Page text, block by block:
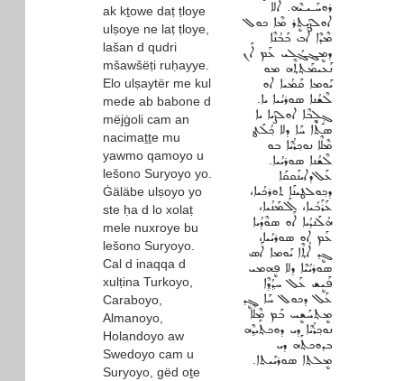
ak kṯowe daṭ ṭloye
ulṣoye ne laṭ ṭloye,
lašan d qudri
mšawšëṭi ruḥayye.
Elo ulṣaytër me kul
mede ab babone d
mëjġoli cam an
nacimaṯṯe mu
yawmo qamoyo u
lešono Suryoyo yo.
Ġäläbe ulṣoyo yo
ste ḥa d lo xolaṭ
mele nuxroye bu
lešono Suryoyo.
Cal d inaqqa d
xulṭina Turkoyo,
Caraboyo,
Almanoyo,
Holandoyo aw
Swedoyo cam u
Suryoyo, gëd oṯe
ܪܘܚܰـܝـܝܶܗ. ܐܶܠܐ
ܐܘܠܨܰܝܬܷܪ ܡܶܐ ܟܘܠ
ܡܶܕܶܐ ܐܰܒ ܒܰܒܳܢܶܐ
ܕܡܷܔܓ݂ܳܠܝ ܥܰܡ ܐܰܢ
ܢܰܥܝܡܰܬ݂ܬ݂ܶܗ ܡܘ
ܝܰܘܡܐ ܩܰܡܳܝܐ ܐܘ
ܠܶܫܳܢܐ ܣܘܪܝܳܝܐ ܝܐ.
ܓ݂ܱܠܱܒܶܐ ܐܘܠܨܳܝܐ ܝܐ
ܣܬܶܐ ܚܰܐ ܕܠܐ ܟ݂ܳܠܰܛ
ܡܶܠܶܐ ܢܘܟ݂ܪܳܝܶܐ ܒܘ
ܠܶܫܳܢܐ ܣܘܪܝܳܝܐ.
ܥܰܠ‌ܕܐܝܢܰܩܩܰܐ
ܕܟ݂ܘܠܛܝܢܰܐ ܬܘܪܟܳܝܐ،
ܥܰܪܰܒܳܝܐ، ܐܰܠܡܰܢܳܝܐ،
ܗܳܠܰܢܕܳܝܐ ܐܰܘ ܣܘܶܕܳܝܐ
ܥܰܡ ܐܘ ܣܘܪܝܳܝܐ،
ܓܷܕ ܐܳܬ݂ܶܐ ܝܰܘܡܐ ܐܰܣ
ܣܘܪܝܳܝܶܐ ܕܠܐ ܦܷܗܡܝ
ܦܰܝܷܫ ܥܰܠ ܚܕ݂ܳܕ݂ܶܐ
ܥܰܠ ܕܟܘܠ ܚܰܐ ܓܷܕ
ܡܷܬ݂ܚܰܫܷܚ ܒܰܡ ܡܶܠܶܐ
ܢܘܟ݂ܪܳܝܶܐ ܕܝ ܕܘܟܬ݂ܰܝܕ݂ܶܗ
ܒܕܘܟܬ݂ܰܗ ܕܝ
ܡܷܠܬ݂ܐ ܣܘܪܝܰܝܬܐ.